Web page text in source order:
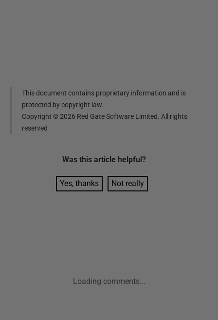
This document contains proprietary information and is
protected by copyright law.
Copyright ©2026 Red Gate Software Limited. All rights
reserved
Was this article helpful?
Yes, thanks Not really
Loading comments...